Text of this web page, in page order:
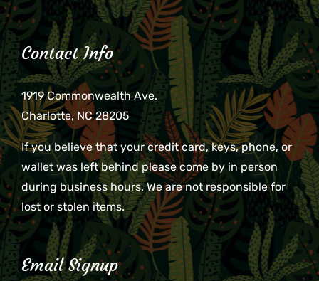
Contact Info
1919 Commonwealth Ave.
Charlotte, NC 28205
If you believe that your credit card, keys, phone, or
wallet was left behind please come by in person
during business hours. We are not responsible for
lost or stolen items.
Email Signup